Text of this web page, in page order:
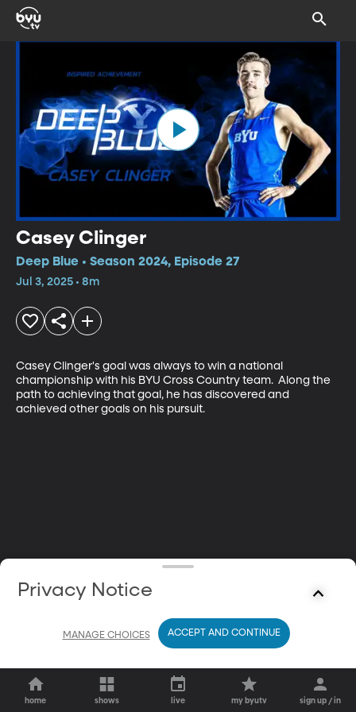
Casey Clinger
Deep Blue • Season 2024, Episode 27
Jul 3, 2025 • 8m
Casey Clinger's goal was always to win a national
championship with his BYU Cross Country team.  Along the
path to achieving that goal, he has discovered and
achieved other goals on his pursuit.
home shows live my byutv sign up / in
Privacy Notice
MANAGE CHOICES ACCEPT AND CONTINUE